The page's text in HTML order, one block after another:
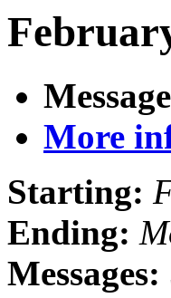
More
Starting:
Ending:
Messages: